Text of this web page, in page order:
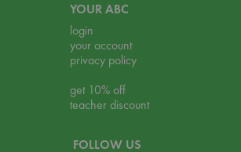
YOUR ABC
login
your account
privacy policy
get 10% off
teacher discount
FOLLOW US